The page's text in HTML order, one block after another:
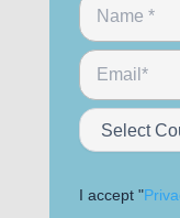
I accept "